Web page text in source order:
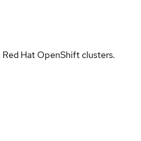
Hat OpenShift clusters.